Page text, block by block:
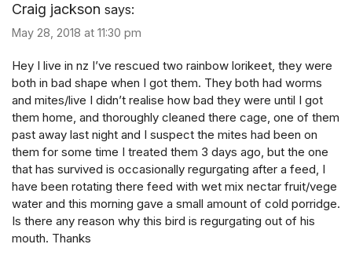
Craig jackson says:
May 28, 2018 at 11:30 pm
Hey I live in nz I’ve rescued two rainbow lorikeet, they were
both in bad shape when I got them. They both had worms
and mites/live I didn’t realise how bad they were until I got
them home, and thoroughly cleaned there cage, one of them
past away last night and I suspect the mites had been on
them for some time I treated them 3 days ago, but the one
that has survived is occasionally regurgating after a feed, I
have been rotating there feed with wet mix nectar fruit/vege
water and this morning gave a small amount of cold porridge.
Is there any reason why this bird is regurgating out of his
mouth. Thanks